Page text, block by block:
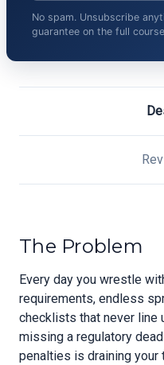
No spam. Unsubscribe
guarantee on the full
The Problem
Every day you wrestle
requirements, endless
checklists that never line
missing a regulatory
penalties is draining your